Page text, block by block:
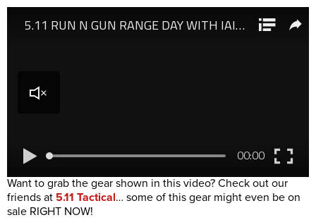
Want to grab the gear shown in this video? Check out our
friends at 5.11 Tactical… some of this gear might even be on
sale RIGHT NOW!